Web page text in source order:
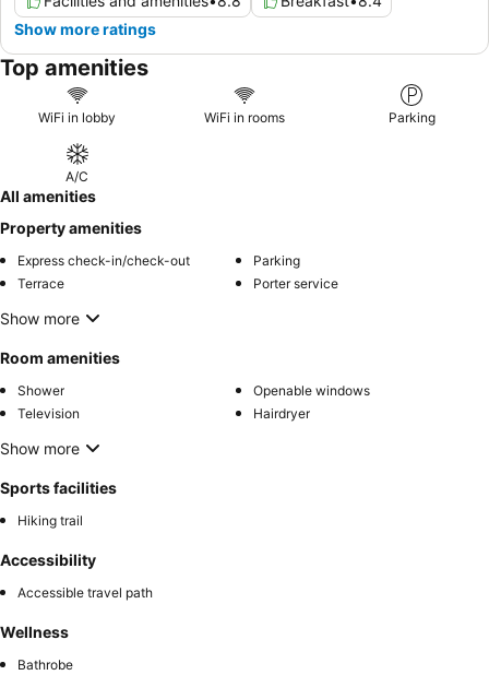
Show more ratings
Top amenities
WiFi in lobby WiFi in rooms Parking
A/C
All amenities
Property amenities
Express check-in/check-out
Parking
Terrace
Porter service
Show more
Room amenities
Shower
Openable windows
Television
Hairdryer
Show more
Sports facilities
Hiking trail
Accessibility
Accessible travel path
Wellness
Bathrobe